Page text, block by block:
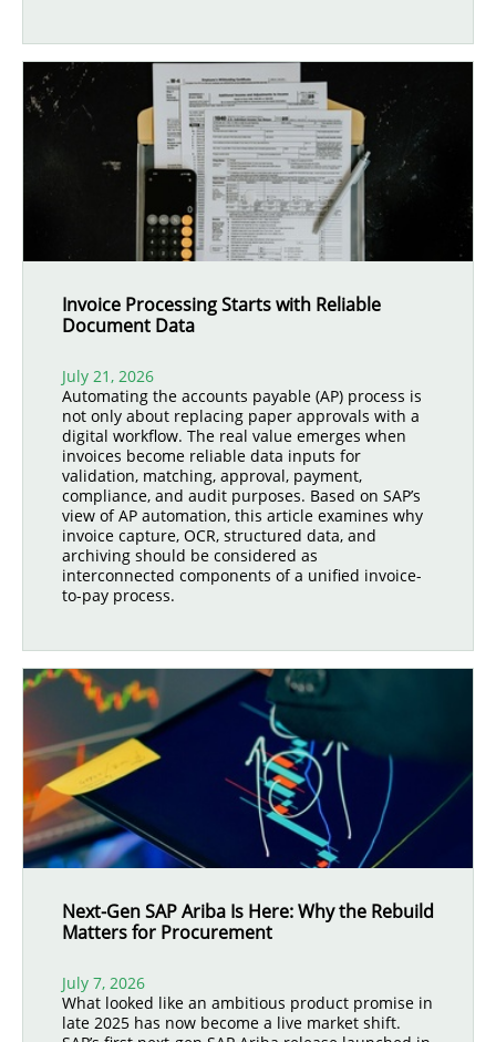
Invoice Processing Starts with Reliable
Document Data
July 21, 2026
Automating the accounts payable (AP) process is
not only about replacing paper approvals with a
digital workflow. The real value emerges when
invoices become reliable data inputs for
validation, matching, approval, payment,
compliance, and audit purposes. Based on SAP’s
view of AP automation, this article examines why
invoice capture, OCR, structured data, and
archiving should be considered as
interconnected components of a unified invoice-
to-pay process.
Next-Gen SAP Ariba Is Here: Why the Rebuild
Matters for Procurement
July 7, 2026
What looked like an ambitious product promise in
late 2025 has now become a live market shift.